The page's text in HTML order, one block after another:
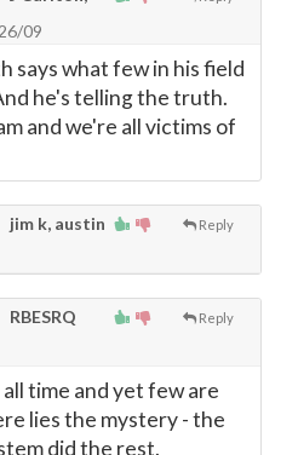
09
says what few in his field
he's telling the truth.
and we're all victims of
Reply
jim k, austin
Reply
RBESRQ
time and yet few are
lies the mystery - the
did the rest.